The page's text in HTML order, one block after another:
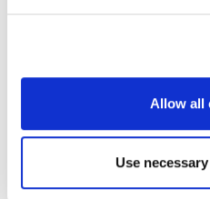
Allow all
Use
Restaurant Lounge
Address:Carrer de les
Barcelona, Spain
Dress Code:Smart casual